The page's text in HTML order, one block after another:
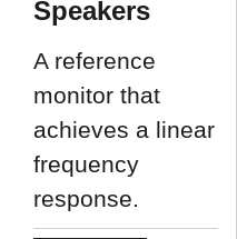
Speakers
A reference
monitor that
achieves a linear
frequency
response.